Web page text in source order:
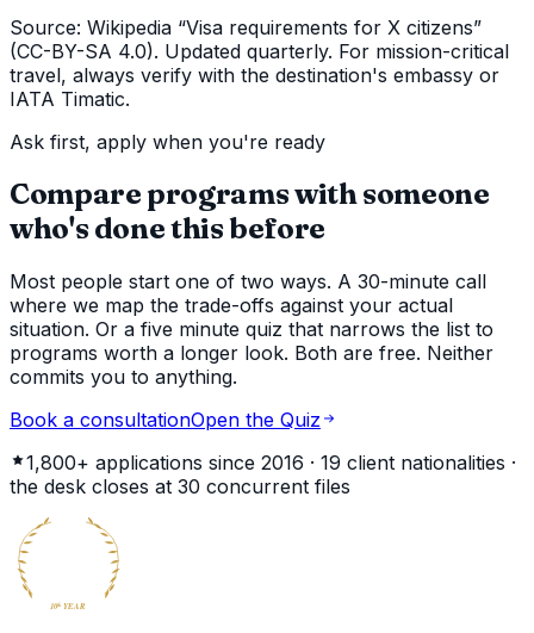
Source: Wikipedia “Visa requirements for X citizens”
(CC-BY-SA 4.0). Updated quarterly. For mission-critical
travel, always verify with the destination's embassy or
IATA Timatic.
Ask first, apply when you're ready
Compare programs with someone
who's done this before
Most people start one of two ways. A 30-minute call
where we map the trade-offs against your actual
situation. Or a five minute quiz that narrows the list to
programs worth a longer look. Both are free. Neither
commits you to anything.
Book a consultationOpen the Quiz
1,800+ applications since 2016 · 19 client nationalities ·
the desk closes at 30 concurrent files
10th YEAR